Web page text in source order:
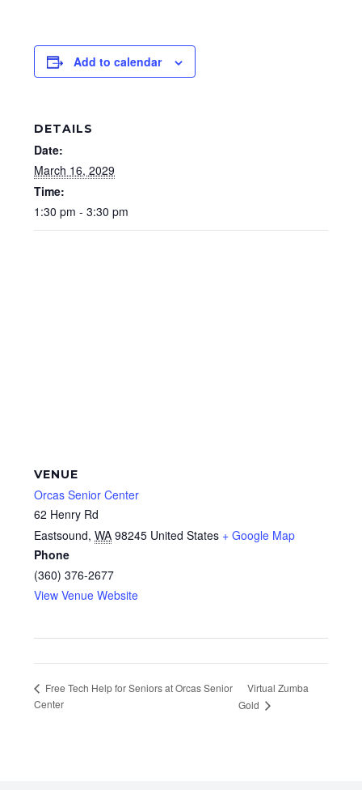
Add to calendar
DETAILS
Date:
March 16, 2029
Time:
1:30 pm - 3:30 pm
VENUE
Orcas Senior Center
62 Henry Rd
Eastsound, WA 98245 United States + Google Map
Phone
(360) 376-2677
View Venue Website
Free Tech Help for Seniors at Orcas Senior
Center
Virtual Zumba
Gold